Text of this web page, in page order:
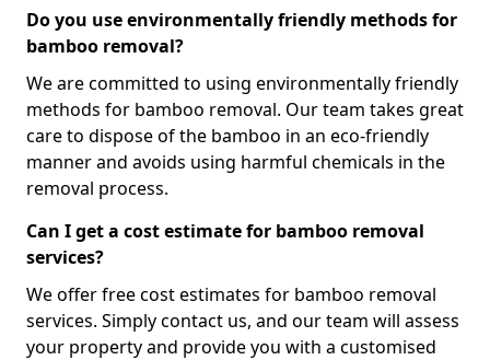
Do you use environmentally friendly methods for
bamboo removal?
We are committed to using environmentally friendly
methods for bamboo removal. Our team takes great
care to dispose of the bamboo in an eco-friendly
manner and avoids using harmful chemicals in the
removal process.
Can I get a cost estimate for bamboo removal
services?
We offer free cost estimates for bamboo removal
services. Simply contact us, and our team will assess
your property and provide you with a customised